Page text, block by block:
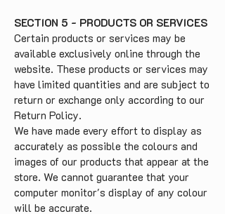
SECTION 5 - PRODUCTS OR SERVICES
Certain products or services may be
available exclusively online through the
website. These products or services may
have limited quantities and are subject to
return or exchange only according to our
Return Policy.
We have made every effort to display as
accurately as possible the colours and
images of our products that appear at the
store. We cannot guarantee that your
computer monitor's display of any colour
will be accurate.